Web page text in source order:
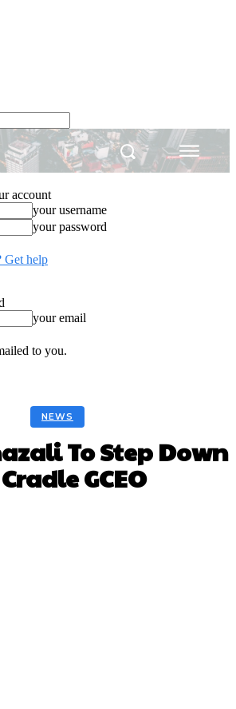
account
your username
your password
Get help
your email
to you.
NEWS
To Step Down
GCEO